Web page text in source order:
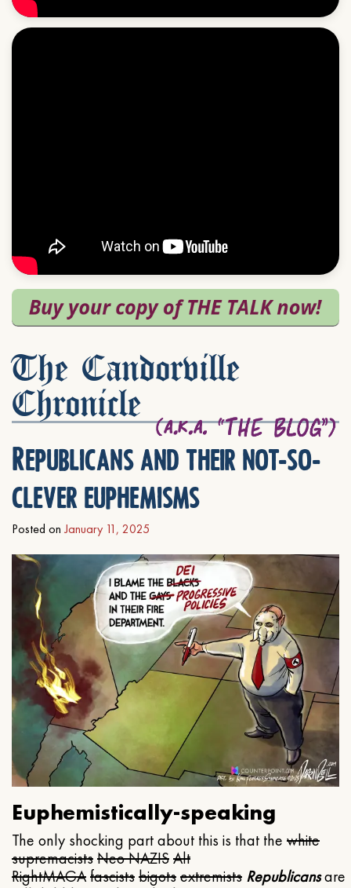
The Candorville
Chronicle
Republicans and their not-so-
clever euphemisms
Posted on January 11, 2025
Euphemistically-speaking
The only shocking part about this is that the white
supremacistsNeo NAZISAlt
RightMAGAfascistsbigotsextremists Republicansare